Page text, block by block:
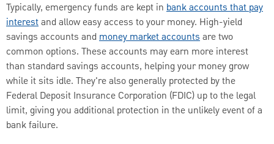
Typically, emergency funds are kept in bank accounts that pay
interestand allow easy access to your money. High-yield
savings accounts and money market accountsare two
common options. These accounts may earn more interest
than standard savings accounts, helping your money grow
while it sits idle. They're also generally protected by the
Federal Deposit Insurance Corporation (FDIC) up to the legal
limit, giving you additional protection in the unlikely event of a
bank failure.